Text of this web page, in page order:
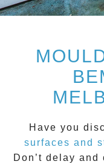
Have you
surfaces and
Don’t delay and